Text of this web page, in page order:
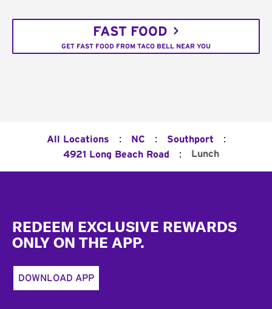
FAST FOOD
GET FAST FOOD FROM TACO BELL NEAR YOU
All Locations : NC : Southport :
4921 Long Beach Road : Lunch
REDEEM EXCLUSIVE REWARDS
ONLY ON THE APP.
DOWNLOAD APP